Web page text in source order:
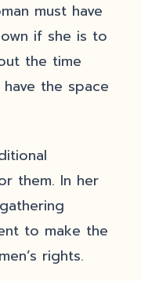
must have
if she is to
the time
the space
them. In her
to make the
rights.